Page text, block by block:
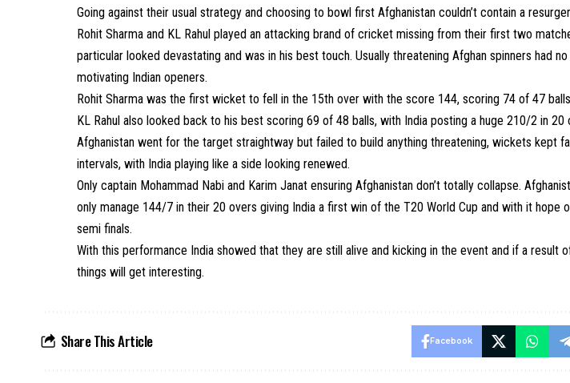
Going against their usual strategy and choosing to bowl first Afghanistan couldn’t contain a
Rohit Sharma and KL Rahul played an attacking brand of cricket missing from their first two
particular looked devastating and was in his best touch. Usually threatening Afghan spinners had
motivating Indian openers.
Rohit Sharma was the first wicket to fell in the 15th over with the score 144, scoring 74 of 47
KL Rahul also looked back to his best scoring 69 of 48 balls, with India posting a huge 210/2 in 20
Afghanistan went for the target straightway but failed to build anything threatening, wickets kept
intervals, with India playing like a side looking renewed.
Only captain Mohammad Nabi and Karim Janat ensuring Afghanistan don’t totally collapse.
only manage 144/7 in their 20 overs giving India a first win of the T20 World Cup and with it hope
semi finals.
With this performance India showed that they are still alive and kicking in the event and if a result
things will get interesting.
Share This Article Facebook